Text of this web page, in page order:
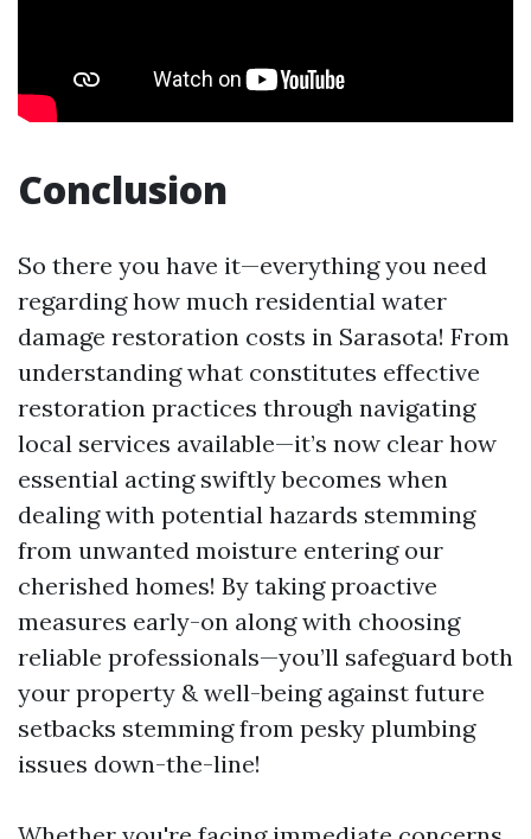
Conclusion
So there you have it—everything you need
regarding how much residential water
damage restoration costs in Sarasota! From
understanding what constitutes effective
restoration practices through navigating
local services available—it’s now clear how
essential acting swiftly becomes when
dealing with potential hazards stemming
from unwanted moisture entering our
cherished homes! By taking proactive
measures early-on along with choosing
reliable professionals—you’ll safeguard both
your property & well-being against future
setbacks stemming from pesky plumbing
issues down-the-line!